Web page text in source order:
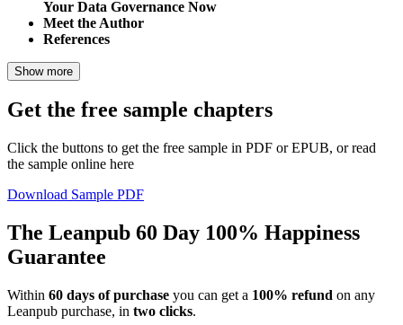
Your Data Governance Now
Meet the Author
References
Show more
Get the free sample chapters
Click the buttons to get the free sample in PDF or EPUB, or read
the sample online here
Download Sample PDF
The Leanpub 60 Day 100% Happiness
Guarantee
Within 60 days of purchase you can get a 100% refund on any
Leanpub purchase, in two clicks.